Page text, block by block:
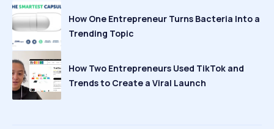
How One Entrepreneur Turns Bacteria Into a
Trending Topic
How Two Entrepreneurs Used TikTok and
Trends to Create a Viral Launch